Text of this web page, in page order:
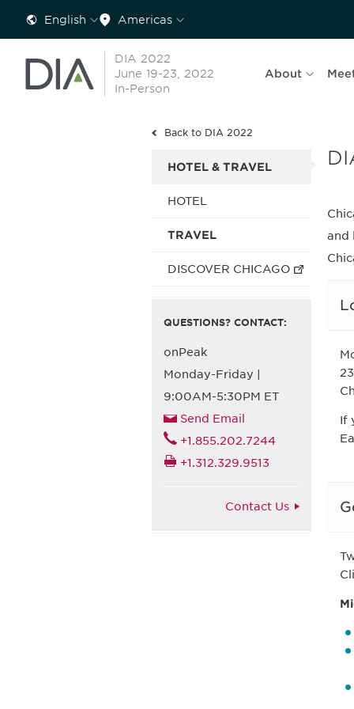
English Americas
DIA 2022
June 19-23, 2022
In-Person
About
Back to DIA 2022
HOTEL & TRAVEL
HOTEL
TRAVEL
DISCOVER CHICAGO
QUESTIONS? CONTACT:
onPeak
Monday-Friday |
9:00AM-5:30PM ET
Send Email
+1.855.202.7244
+1.312.329.9513
Contact Us
and
If